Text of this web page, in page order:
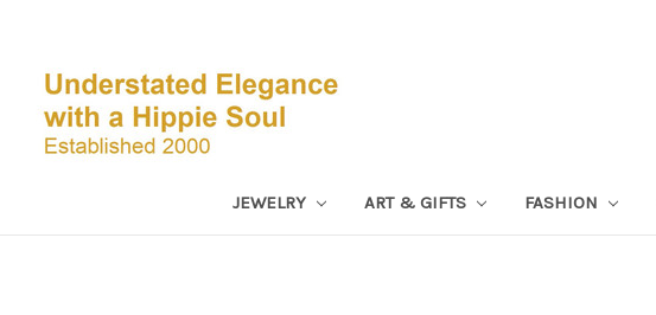
JEWELRY ART & GIFTS FASHION